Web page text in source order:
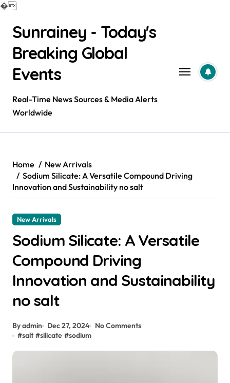
�
contentSunrainey - Today's
Breaking Global
Events
Real-Time News Sources & Media Alerts
Worldwide
Home
New Arrivals
Sodium Silicate: A Versatile Compound Driving
Innovation and Sustainability no salt
New Arrivals
Sodium Silicate: A Versatile
Compound Driving
Innovation and Sustainability
no salt
By admin Dec 27, 2024
No Comments
#salt #silicate #sodium